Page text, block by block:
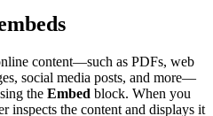
content—such as PDFs, web
social media posts, and more—
the Embed block. When you
inspects the content and displays it